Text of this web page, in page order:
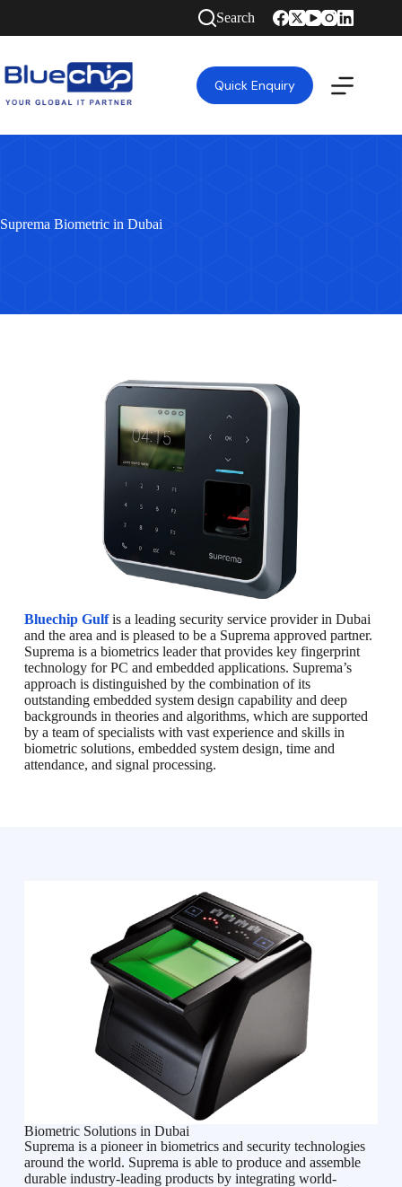
Search
Quick Enquiry
Suprema Biometric in Dubai
Bluechip Gulf is a leading security service provider in Dubai
and the area and is pleased to be a Suprema approved partner.
Suprema is a biometrics leader that provides key fingerprint
technology for PC and embedded applications. Suprema’s
approach is distinguished by the combination of its
outstanding embedded system design capability and deep
backgrounds in theories and algorithms, which are supported
by a team of specialists with vast experience and skills in
biometric solutions, embedded system design, time and
attendance, and signal processing.
Biometric Solutions in Dubai
Suprema is a pioneer in biometrics and security technologies
around the world. Suprema is able to produce and assemble
durable industry-leading products by integrating world-